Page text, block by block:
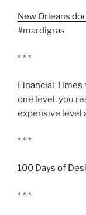
New Orleans
#mardigras
* * *
Financial Times
one level, you
expensive level
* * *
100 Days of
* * *